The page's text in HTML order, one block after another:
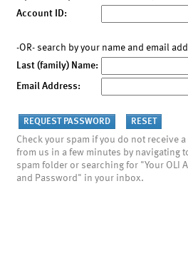
Account ID:
-OR- search by your name and email
Last (family) Name:
Email Address:
Check your spam if you do not receive a
from us in a few minutes by navigating
spam folder or searching for "Your OLI
and Password" in your inbox.